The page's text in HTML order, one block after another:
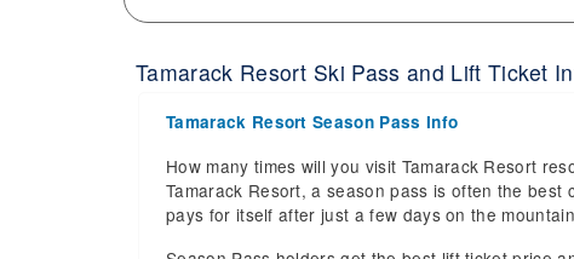
Tamarack Resort Ski Pass and Lift Ticket
Tamarack Resort Season Pass Info
How many times will you visit Tamarack Resort
Tamarack Resort, a season pass is often the
pays for itself after just a few days on the